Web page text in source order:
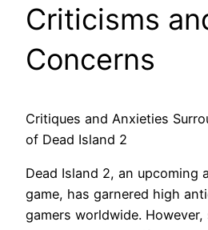
Criticisms
Concerns
Critiques and Anxieties
of Dead Island 2
Dead Island 2, an upcoming
game, has garnered high
gamers worldwide.